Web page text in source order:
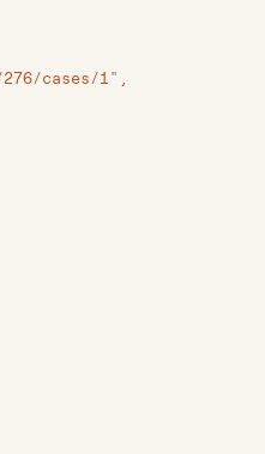
cases/1" ,